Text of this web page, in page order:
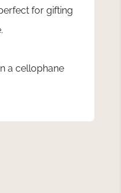
for gifting
a cellophane